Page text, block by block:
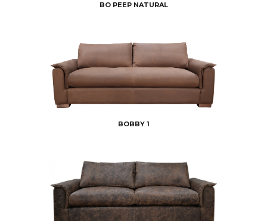
BO PEEP NATURAL
BOBBY 1